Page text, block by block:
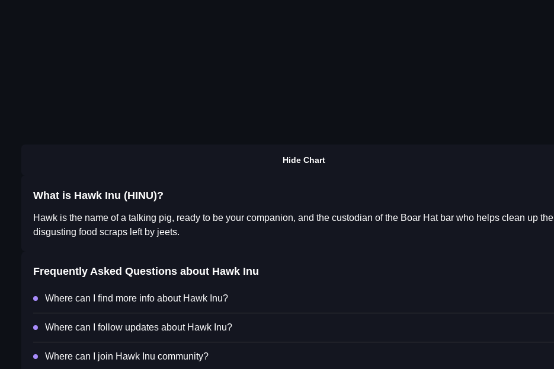
Hide Chart
What is Hawk Inu (HINU)?
Hawk is the name of a talking pig, ready to be your companion, and the custodian of the Boar Hat bar who helps clean up the
disgusting food scraps left by jeets.
Frequently Asked Questions about Hawk Inu
Where can I find more info about Hawk Inu?
Where can I follow updates about Hawk Inu?
Where can I join Hawk Inu community?